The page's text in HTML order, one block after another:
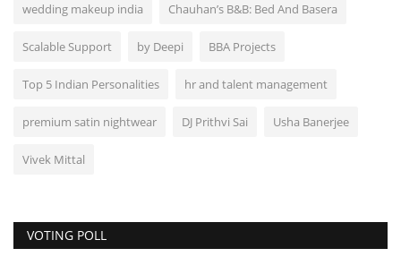
wedding makeup india Chauhan’s B&B: Bed And Basera
Scalable Support by Deepi BBA Projects
Top 5 Indian Personalities hr and talent management
premium satin nightwear DJ Prithvi Sai Usha Banerjee
Vivek Mittal
VOTING POLL